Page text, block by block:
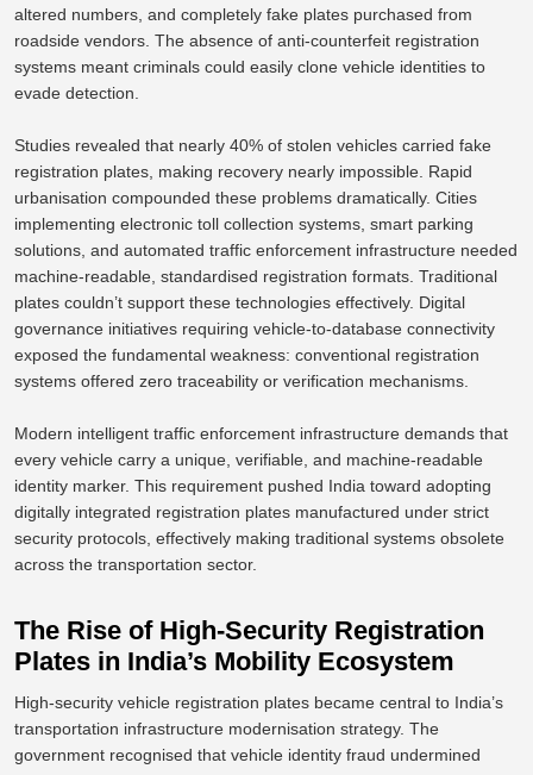
altered numbers, and completely fake plates purchased from
roadside vendors. The absence of anti-counterfeit registration
systems meant criminals could easily clone vehicle identities to
evade detection.
Studies revealed that nearly 40% of stolen vehicles carried fake
registration plates, making recovery nearly impossible. Rapid
urbanisation compounded these problems dramatically. Cities
implementing electronic toll collection systems, smart parking
solutions, and automated traffic enforcement infrastructure needed
machine-readable, standardised registration formats. Traditional
plates couldn’t support these technologies effectively. Digital
governance initiatives requiring vehicle-to-database connectivity
exposed the fundamental weakness: conventional registration
systems offered zero traceability or verification mechanisms.
Modern intelligent traffic enforcement infrastructure demands that
every vehicle carry a unique, verifiable, and machine-readable
identity marker. This requirement pushed India toward adopting
digitally integrated registration plates manufactured under strict
security protocols, effectively making traditional systems obsolete
across the transportation sector.
The Rise of High-Security Registration
Plates in India’s Mobility Ecosystem
High-security vehicle registration plates became central to India’s
transportation infrastructure modernisation strategy. The
government recognised that vehicle identity fraud undermined